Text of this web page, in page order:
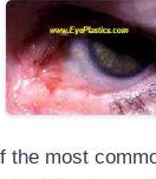
the most